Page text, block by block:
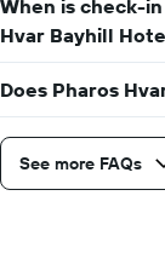
of
a
room
When is check-
Hvar Bayhill
Does Pharos
See more FAQs